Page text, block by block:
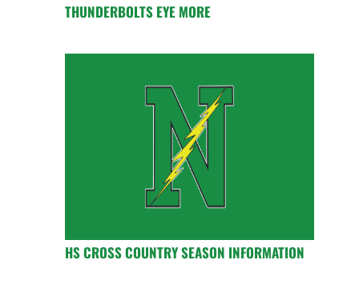
THUNDERBOLTS EYE MORE
HS CROSS COUNTRY SEASON INFORMATION